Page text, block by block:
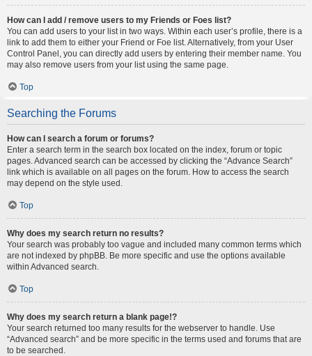
How can I add / remove users to my Friends or Foes list?
You can add users to your list in two ways. Within each user’s profile, there is a
link to add them to either your Friend or Foe list. Alternatively, from your User
Control Panel, you can directly add users by entering their member name. You
may also remove users from your list using the same page.
Top
Searching the Forums
How can I search a forum or forums?
Enter a search term in the search box located on the index, forum or topic
pages. Advanced search can be accessed by clicking the “Advance Search”
link which is available on all pages on the forum. How to access the search
may depend on the style used.
Top
Why does my search return no results?
Your search was probably too vague and included many common terms which
are not indexed by phpBB. Be more specific and use the options available
within Advanced search.
Top
Why does my search return a blank page!?
Your search returned too many results for the webserver to handle. Use
“Advanced search” and be more specific in the terms used and forums that are
to be searched.